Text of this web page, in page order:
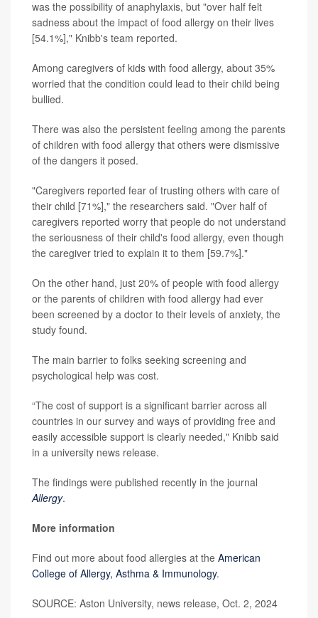
was the possibility of anaphylaxis, but "over half felt
sadness about the impact of food allergy on their lives
[54.1%]," Knibb's team reported.
Among caregivers of kids with food allergy, about 35%
worried that the condition could lead to their child being
bullied.
There was also the persistent feeling among the parents
of children with food allergy that others were dismissive
of the dangers it posed.
"Caregivers reported fear of trusting others with care of
their child [71%]," the researchers said. "Over half of
caregivers reported worry that people do not understand
the seriousness of their child's food allergy, even though
the caregiver tried to explain it to them [59.7%]."
On the other hand, just 20% of people with food allergy
or the parents of children with food allergy had ever
been screened by a doctor to their levels of anxiety, the
study found.
The main barrier to folks seeking screening and
psychological help was cost.
“The cost of support is a significant barrier across all
countries in our survey and ways of providing free and
easily accessible support is clearly needed," Knibb said
in a university news release.
The findings were published recently in the journal
Allergy.
More information
Find out more about food allergies at the American
College of Allergy, Asthma & Immunology.
SOURCE: Aston University, news release, Oct. 2, 2024